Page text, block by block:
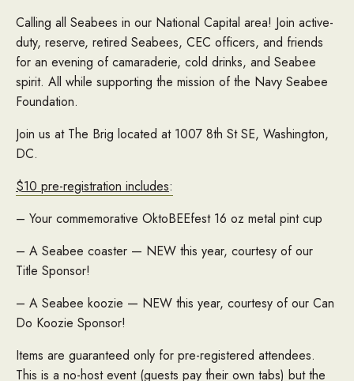
Calling all Seabees in our National Capital area! Join active-
duty, reserve, retired Seabees, CEC officers, and friends
for an evening of camaraderie, cold drinks, and Seabee
spirit. All while supporting the mission of the Navy Seabee
Foundation.
Join us at The Brig located at 1007 8th St SE, Washington,
DC.
$10 pre-registration includes:
– Your commemorative OktoBEEfest 16 oz metal pint cup
– A Seabee coaster — NEW this year, courtesy of our
Title Sponsor!
– A Seabee koozie — NEW this year, courtesy of our Can
Do Koozie Sponsor!
Items are guaranteed only for pre-registered attendees.
This is a no-host event (guests pay their own tabs) but the